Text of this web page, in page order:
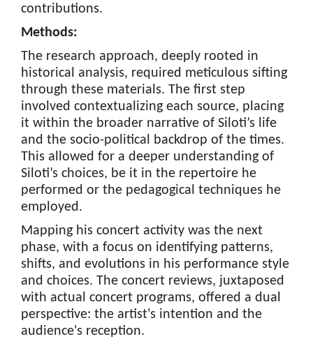
contributions.
Methods:
The research approach, deeply rooted in
historical analysis, required meticulous sifting
through these materials. The first step
involved contextualizing each source, placing
it within the broader narrative of Siloti’s life
and the socio-political backdrop of the times.
This allowed for a deeper understanding of
Siloti’s choices, be it in the repertoire he
performed or the pedagogical techniques he
employed.
Mapping his concert activity was the next
phase, with a focus on identifying patterns,
shifts, and evolutions in his performance style
and choices. The concert reviews, juxtaposed
with actual concert programs, offered a dual
perspective: the artist's intention and the
audience's reception.